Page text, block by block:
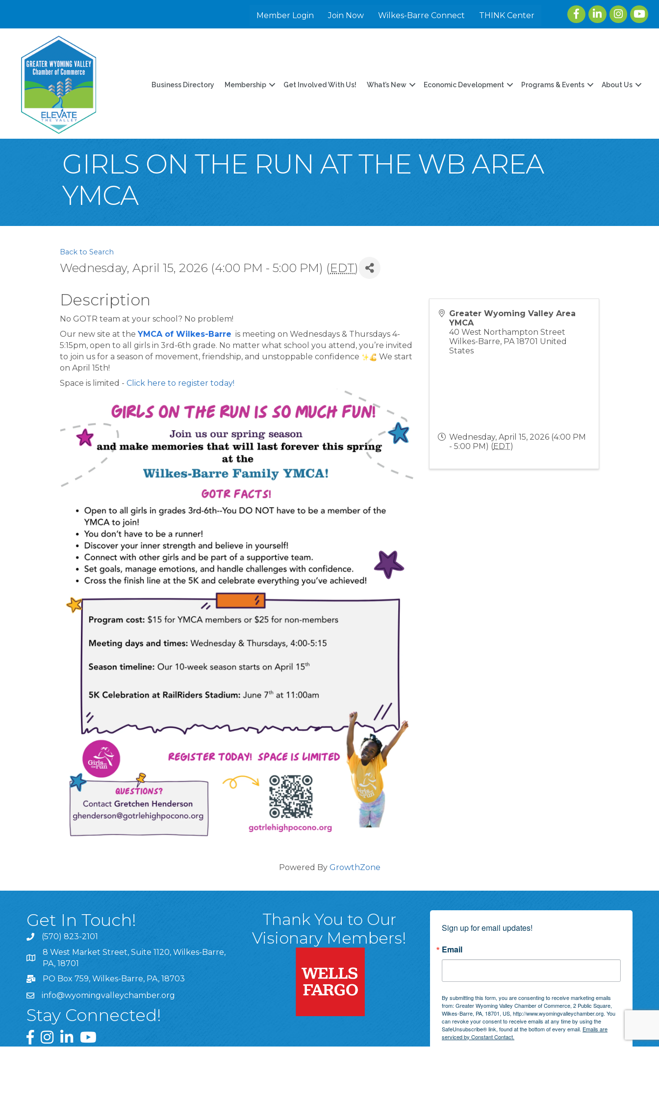
Member Login Join Now Wilkes-Barre Connect THINK Center
FacebookLinkedInInstagram
Business Directory Membership Get Involved With Us! What’s New Economic Development Programs & Events About Us
GIRLS ON THE RUN AT THE WB AREA
YMCA
Back to Search
Wednesday, April 15, 2026 (4:00 PM - 5:00 PM) (EDT)
Description
No GOTR team at your school? No problem!
Our new site at the YMCA of Wilkes-Barre is meeting on Wednesdays & Thursdays 4-
5:15pm, open to all girls in 3rd-6th grade. No matter what school you attend, you’re invited
to join us for a season of movement, friendship, and unstoppable confidence
We start
on April 15th!
Space is limited - Click here to register today!
Greater Wyoming Valley Area
YMCA
40 West Northampton Street
Wilkes-Barre, PA 18701 United
States
Wednesday, April 15, 2026 (4:00 PM
- 5:00 PM) (EDT)
Powered By GrowthZone
Get In Touch!
(570) 823-2101
8 West Market Street, Suite 1120, Wilkes-Barre, PA, 18701
8 West Market Street, Suite 1120, Wilkes-Barre,
PA, 18701
PO Box 759, Wilkes-Barre, PA, 18703
info@wyomingvalleychamber.org
Stay Connected!
Greater Wyoming Valley Chamber Facebook Page
Greater Wyoming Valley Chamber Instagram Page
Greater Wyoming Valley Chamber Linked In Page
Greater Wyoming Valley Chamber YouTube Page
Thank You to Our
Visionary Members!
Sign up for email updates!
Email
By submitting this form, you are consenting to receive marketing emails
from: Greater Wyoming Valley Chamber of Commerce, 2 Public Square,
Wilkes-Barre, PA, 18701, US, http://www.wyomingvalleychamber.org. You
can revoke your consent to receive emails at any time by using the
SafeUnsubscribe® link, found at the bottom of every email. Emails are
serviced by Constant Contact.